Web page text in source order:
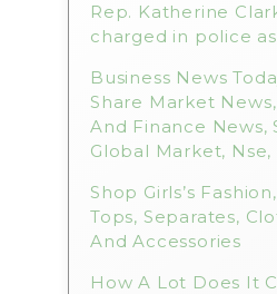
Rep. Katherine
charged in police
Business News
Share Market
And Finance News,
Global Market,
Shop Girls’s
Tops, Separates,
And Accessories
How A Lot Does It